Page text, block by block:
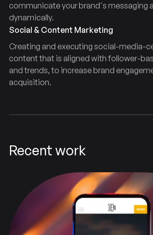
communicate your brand's messaging
dynamically.
Social & Content Marketing
Creating and executing social-media-
content that is aligned with follower-
and trends, to increase brand
acquisition.
Recent work